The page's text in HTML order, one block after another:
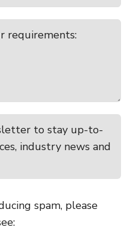
to stay up-to-
industry news and
spam, please